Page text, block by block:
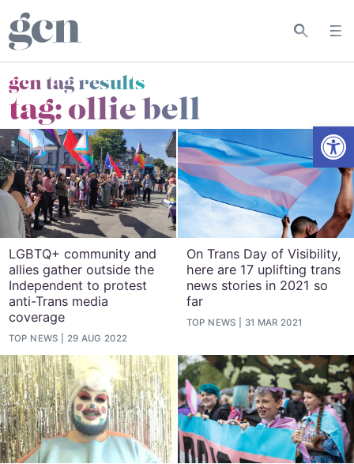
gcn tag results
tag:ollie bell
LGBTQ+ community and
allies gather outside the
Independent to protest
anti-Trans media
coverage
TOP NEWS 29 AUG 2022
On Trans Day of Visibility,
here are 17 uplifting trans
news stories in 2021 so
far
TOP NEWS 31 MAR 2021